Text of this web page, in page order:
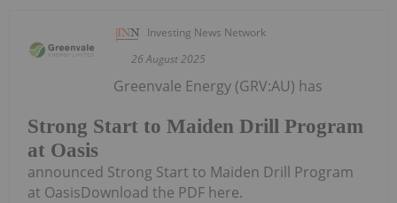
Investing News Network
26 August 2025
Strong Start to Maiden Drill Program
at Oasis
Greenvale Energy (GRV:AU) has
announced Strong Start to Maiden Drill Program
at OasisDownload the PDF here.